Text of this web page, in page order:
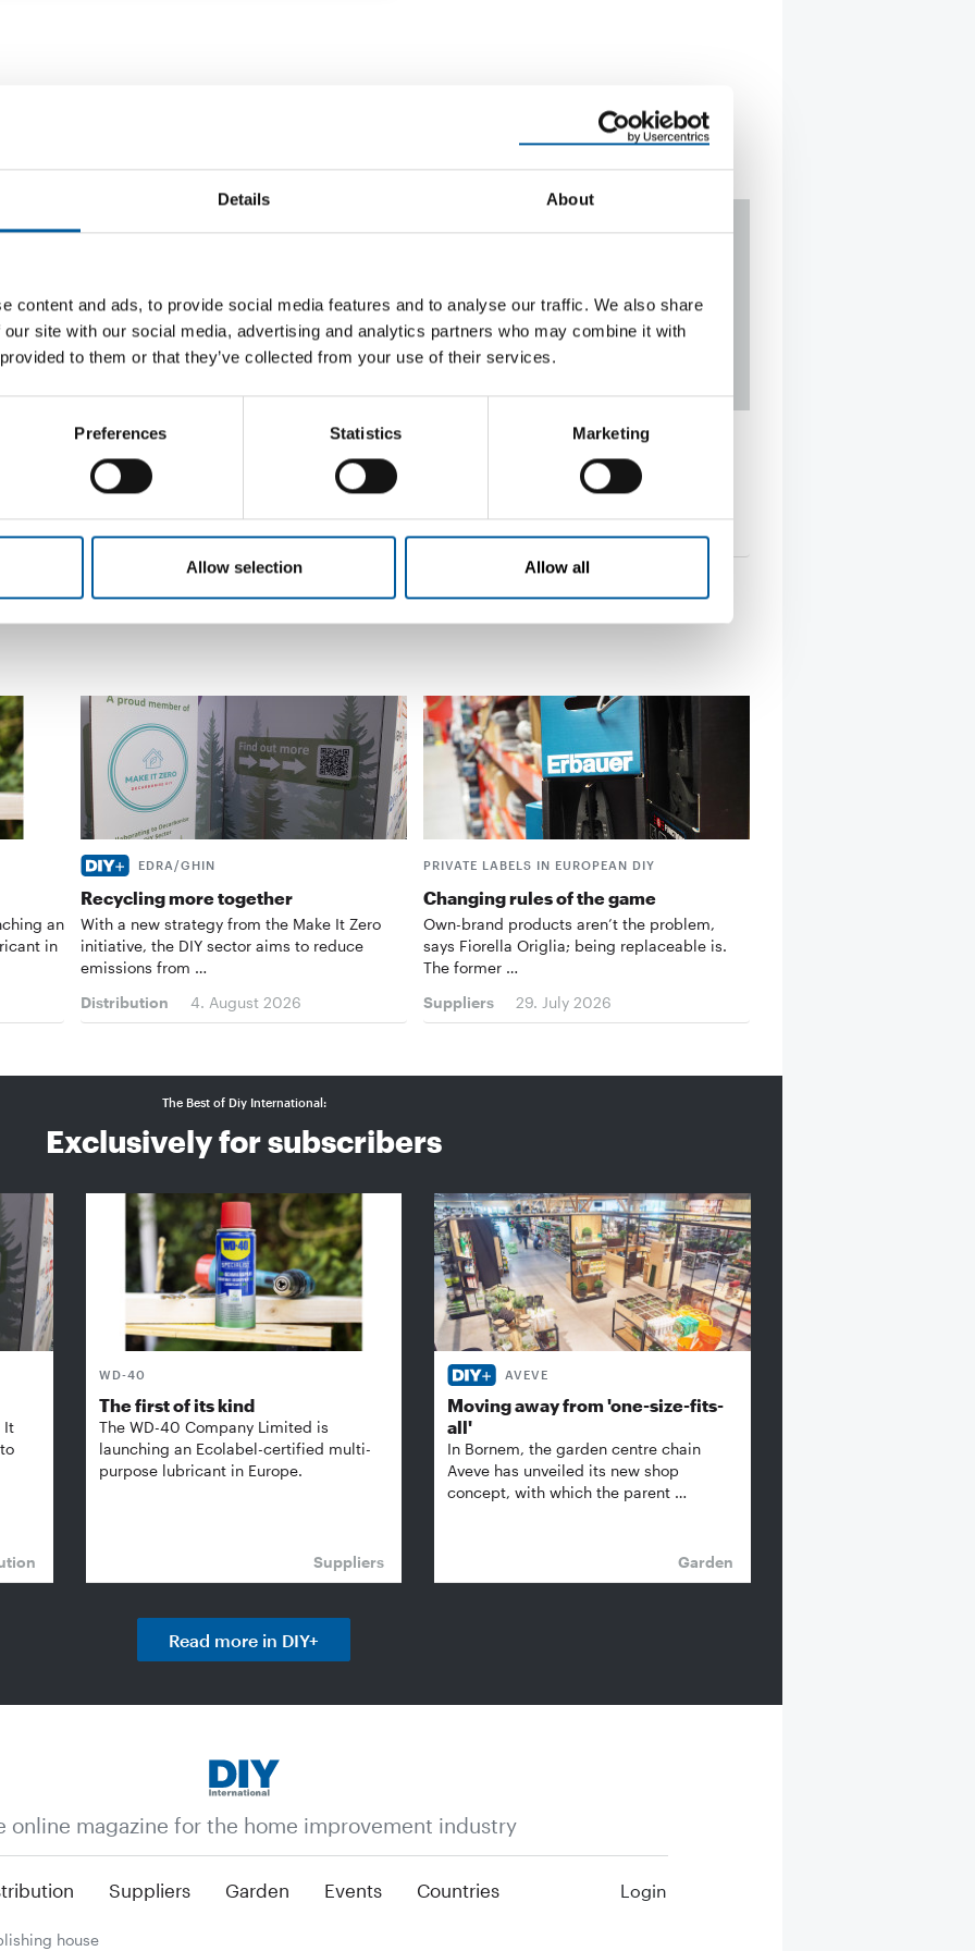
Details About
content and ads, to provide social media features and to analyse our traffic. We also share
site with our social media, advertising and analytics partners who may combine it with
to them or that they’ve collected from your use of their services.
Preferences Statistics Marketing
Allow selection Allow all
HOUSEWARES AND DECO - KÄRCHER
The most beautiful place on earth
The German manufacturer Kärcher wants to
making …
Suppliers 25. March 2019
Kärcher on the offensive
The manufacturer of cleaning equipment
takes action against a competitor’s
News
22. September 2011
an
in
EDRA/GHIN
Recycling more together
With a new strategy from the Make It Zero
initiative, the DIY sector aims to reduce
emissions from …
Distribution
4. August 2026
PRIVATE LABELS IN EUROPEAN DIY
Changing rules of the game
Own-brand products aren’t the problem,
says Fiorella Origlia; being replaceable is.
The former …
Suppliers
29. July 2026
The Best of Diy International:
Exclusively for subscribers
It
WD-40
The first of its kind
The WD-40 Company Limited is
launching an Ecolabel-certified multi-
purpose lubricant in Europe.
Suppliers
AVEVE
Moving away from 'one-size-fits-
all'
In Bornem, the garden centre chain
Aveve has unveiled its new shop
concept, with which the parent …
Garden
Read more in DIY+
online magazine for the home improvement industry
Suppliers Garden Events Countries Login
house